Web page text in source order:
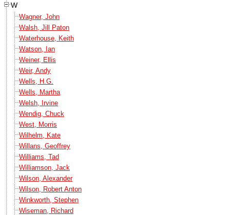
W
Wagner, John
Walsh, Jill Paton
Waterhouse, Keith
Watson, Ian
Weiner, Ellis
Weir, Andy
Wells, H.G.
Wells, Martha
Welsh, Irvine
Wendig, Chuck
West, Morris
Wilhelm, Kate
Willans, Geoffrey
Williams, Tad
Williamson, Jack
Wilson, Alexander
Wilson, Robert Anton
Winkworth, Stephen
Wiseman, Richard